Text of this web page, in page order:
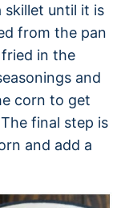
skillet until it is
from the pan
in the
and
corn to get
final step is
and add a